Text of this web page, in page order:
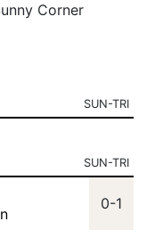
Corner
SUN-TRI
SUN-TRI
0-1